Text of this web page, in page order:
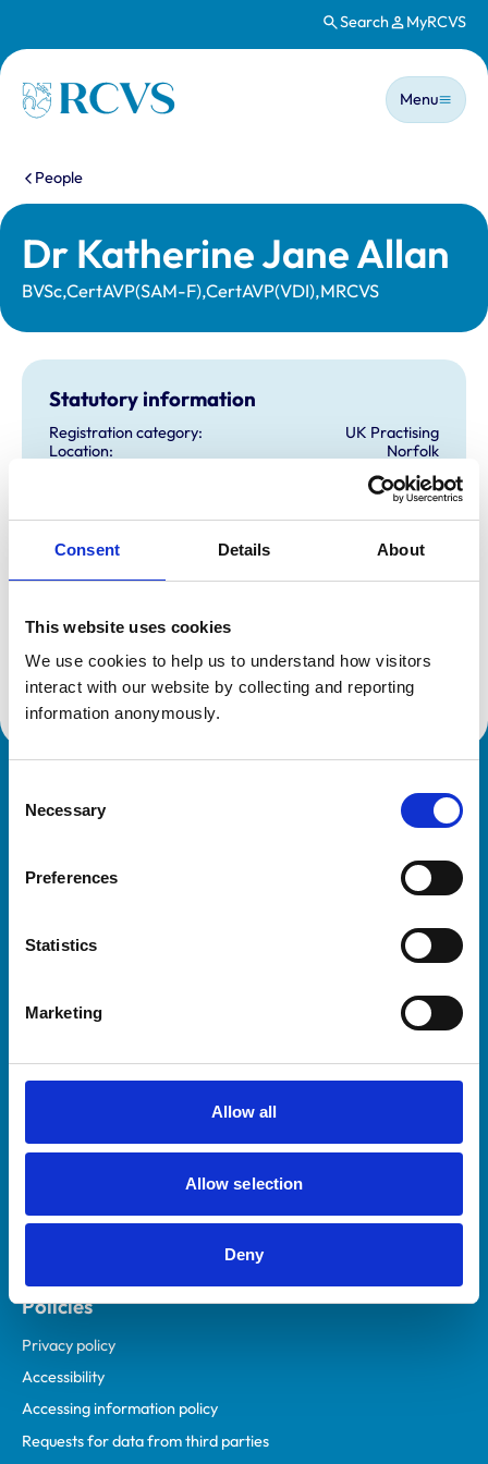
Consent Details About
This website uses cookies
We use cookies to help us to understand how visitors
interact with our website by collecting and reporting
information anonymously.
Selection
Necessary
Preferences
Statistics
Marketing
Allow all
Allow selection
Deny
Search MyRCVS
Homepage
Main
Menu
You are here:
People
Dr Katherine Jane Allan
BVSc,CertAVP(SAM-F),CertAVP(VDI),MRCVS
Statutory information
Registration category:
UK Practising
Location:
Norfolk
11/04/2006
Additional information
Advanced practitioner in:
Veterinary Diagnostic Imaging
Small Animal Medicine - Feline
Practices
RCVS Academy
Mind Matters Initiative (MMI)
RCVS Knowledge
Policies
Privacy policy
Accessibility
Accessing information policy
Requests for data from third parties